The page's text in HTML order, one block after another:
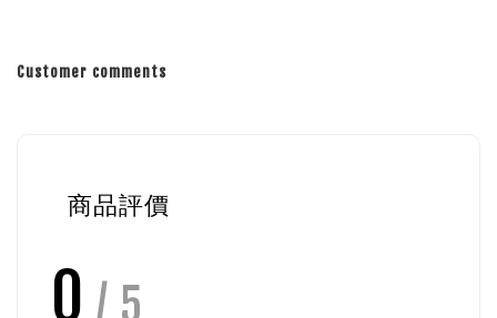
Customer comments
商品評價
0 / 5